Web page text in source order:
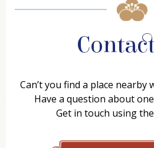
Can’t you find a place nearby
Have a question about
Get in touch using